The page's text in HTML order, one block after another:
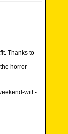
Thanks to
horror
with-